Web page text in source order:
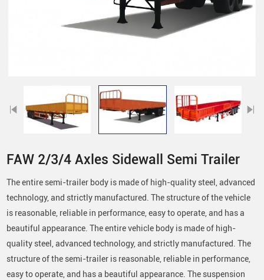
FAW 2/3/4 Axles Sidewall Semi Trailer
The entire semi-trailer body is made of high-quality steel, advanced
technology, and strictly manufactured. The structure of the vehicle
is reasonable, reliable in performance, easy to operate, and has a
beautiful appearance. The entire vehicle body is made of high-
quality steel, advanced technology, and strictly manufactured. The
structure of the semi-trailer is reasonable, reliable in performance,
easy to operate, and has a beautiful appearance. The suspension